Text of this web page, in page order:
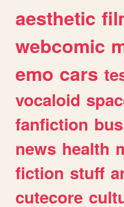
aesthetic
webcomic
emo cars
vocaloid
fanfiction
news health
fiction stuff
cutecore